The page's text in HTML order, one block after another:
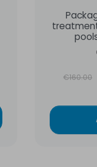
Regular
€160.00